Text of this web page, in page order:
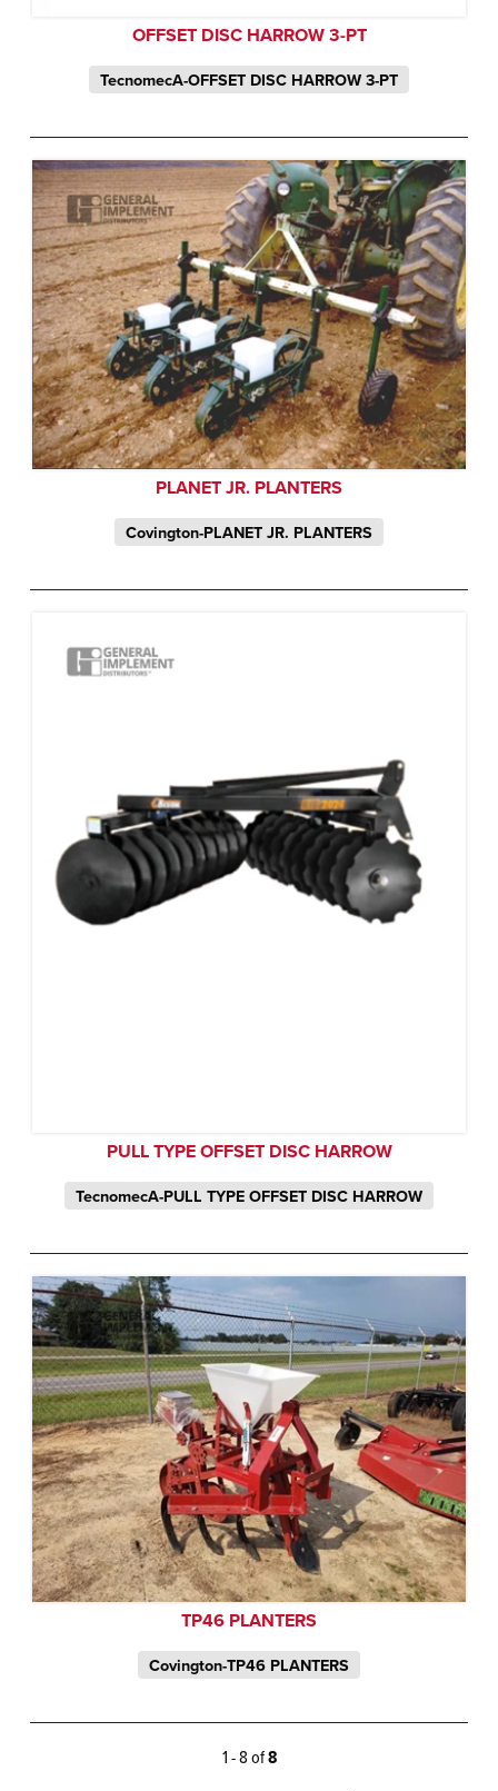
OFFSET DISC HARROW 3-PT
TecnomecA-OFFSET DISC HARROW 3-PT
PLANET JR. PLANTERS
Covington-PLANET JR. PLANTERS
PULL TYPE OFFSET DISC HARROW
TecnomecA-PULL TYPE OFFSET DISC HARROW
TP46 PLANTERS
Covington-TP46 PLANTERS
1 - 8 of8